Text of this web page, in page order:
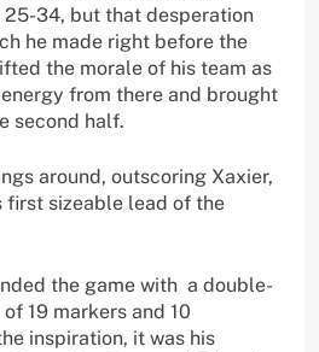
25-34, but that desperation
he made right before the
the morale of his team as
from there and brought
second half.
around, outscoring Xaxier,
sizeable lead of the
the game with a double-
19 markers and 10
inspiration, it was his